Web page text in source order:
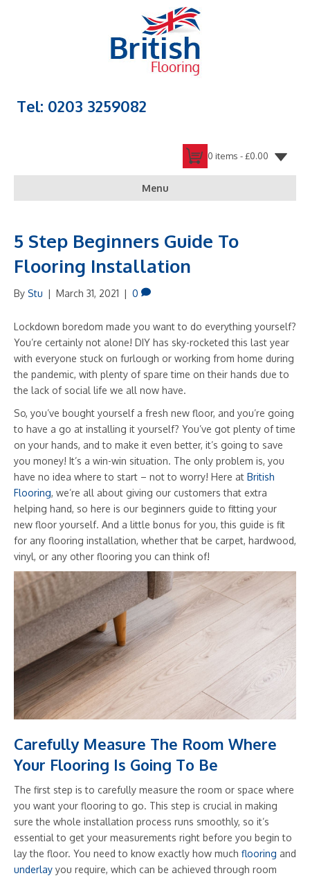
Tel: 0203 3259082
0 items -£0.00
Menu
5 Step Beginners Guide To
Flooring Installation
By Stu | March 31, 2021 | 0
Lockdown boredom made you want to do everything yourself?
You’re certainly not alone! DIY has sky-rocketed this last year
with everyone stuck on furlough or working from home during
the pandemic, with plenty of spare time on their hands due to
the lack of social life we all now have.
So, you’ve bought yourself a fresh new floor, and you’re going
to have a go at installing it yourself? You’ve got plenty of time
on your hands, and to make it even better, it’s going to save
you money! It’s a win-win situation. The only problem is, you
have no idea where to start – not to worry! Here at British
Flooring, we’re all about giving our customers that extra
helping hand, so here is our beginners guide to fitting your
new floor yourself. And a little bonus for you, this guide is fit
for any flooring installation, whether that be carpet, hardwood,
vinyl, or any other flooring you can think of!
Carefully Measure The Room Where
Your Flooring Is Going To Be
The first step is to carefully measure the room or space where
you want your flooring to go. This step is crucial in making
sure the whole installation process runs smoothly, so it’s
essential to get your measurements right before you begin to
lay the floor. You need to know exactly how much flooring and
underlay you require, which can be achieved through room